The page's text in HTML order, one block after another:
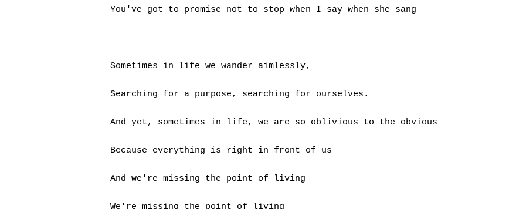
You've got to promise not to stop when I say when she sang
Sometimes in life we wander aimlessly,
Searching for a purpose, searching for ourselves.
And yet, sometimes in life, we are so oblivious to the obvious
Because everything is right in front of us
And we're missing the point of living